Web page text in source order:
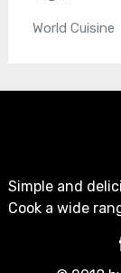
World Cuisine
Simple and
Cook a wide